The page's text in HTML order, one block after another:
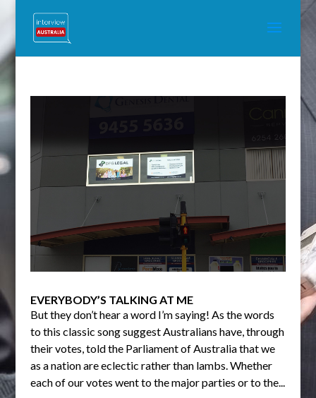
EVERYBODY’S TALKING AT ME
But they don’t hear a word I’m saying! As the words
to this classic song suggest Australians have, through
their votes, told the Parliament of Australia that we
as a nation are eclectic rather than lambs. Whether
each of our votes went to the major parties or to the...